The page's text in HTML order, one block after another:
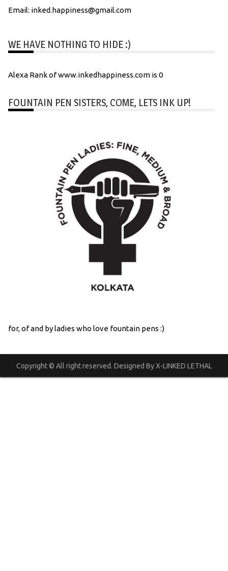
Email: inked.happiness@gmail.com
WE HAVE NOTHING TO HIDE :)
Alexa Rank of www.inkedhappiness.com is 0
FOUNTAIN PEN SISTERS, COME, LETS INK UP!
for, of and by ladies who love fountain pens :)
Copyright © All right reserved. Designed By X-LINKED LETHAL